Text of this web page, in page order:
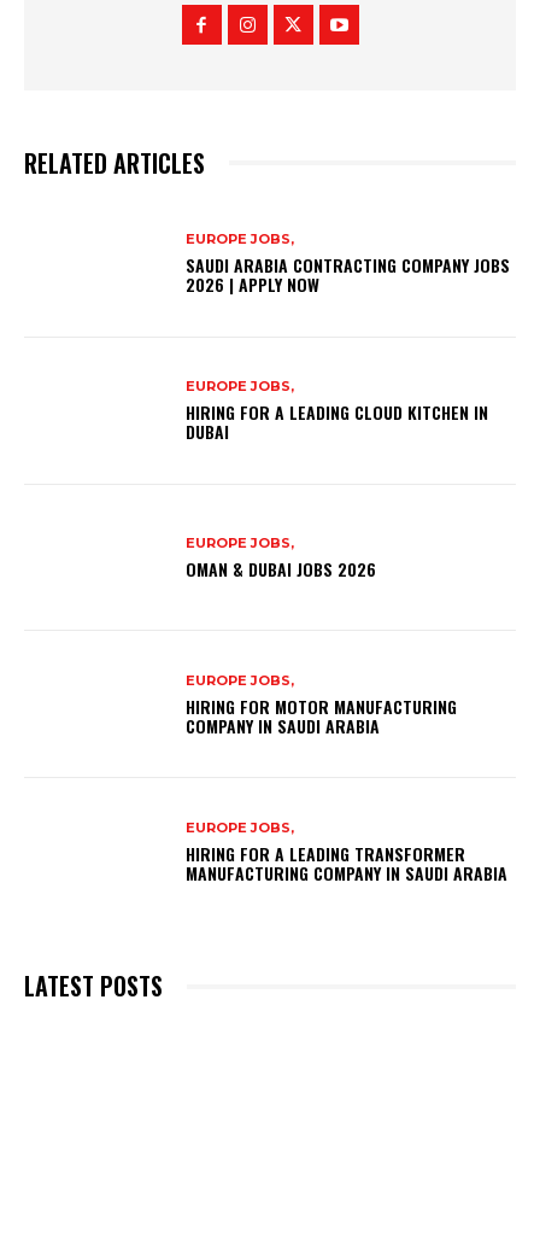
RELATED ARTICLES
EUROPE JOBS,
SAUDI ARABIA CONTRACTING COMPANY JOBS
2026 | APPLY NOW
EUROPE JOBS,
HIRING FOR A LEADING CLOUD KITCHEN IN
DUBAI
EUROPE JOBS,
OMAN & DUBAI JOBS 2026
EUROPE JOBS,
HIRING FOR MOTOR MANUFACTURING
COMPANY IN SAUDI ARABIA
EUROPE JOBS,
HIRING FOR A LEADING TRANSFORMER
MANUFACTURING COMPANY IN SAUDI ARABIA
LATEST POSTS